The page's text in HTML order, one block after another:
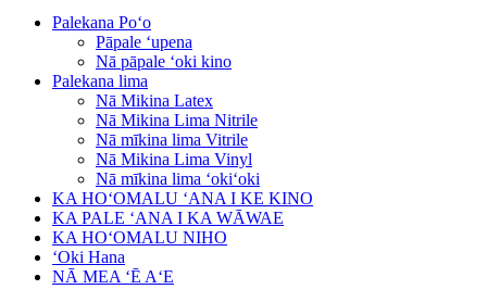
Palekana Poʻo
Pāpale ʻupena
Nā pāpale ʻoki kino
Palekana lima
Nā Mikina Latex
Nā Mikina Lima Nitrile
Nā mīkina lima Vitrile
Nā Mikina Lima Vinyl
Nā mīkina lima ʻokiʻoki
KA HOʻOMALU ʻANA I KE KINO
KA PALE ʻANA I KA WĀWAE
KA HOʻOMALU NIHO
ʻOki Hana
NĀ MEA ʻĒ AʻE